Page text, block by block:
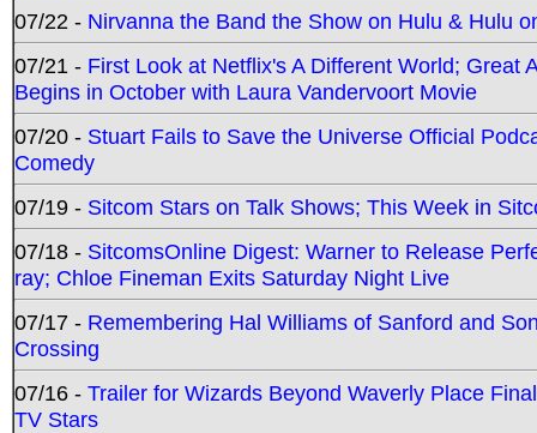
07/22 - Nirvanna the Band the Show on Hulu & Hulu
07/21 - First Look at Netflix's A Different World; Great
Begins in October with Laura Vandervoort Movie
07/20 - Stuart Fails to Save the Universe Official
Comedy
07/19 - Sitcom Stars on Talk Shows; This Week in
07/18 - SitcomsOnline Digest: Warner to Release
ray; Chloe Fineman Exits Saturday Night Live
07/17 - Remembering Hal Williams of Sanford and
Crossing
07/16 - Trailer for Wizards Beyond Waverly Place
TV Stars